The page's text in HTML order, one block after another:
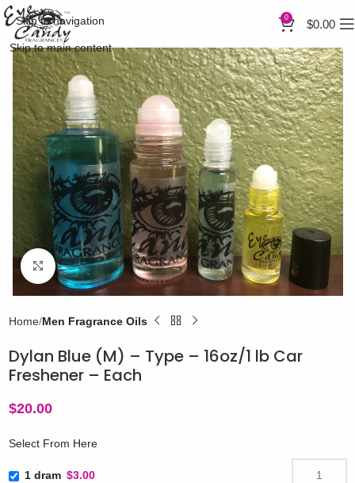
Skip to navigation
Skip to main content
0 $0.00
Click to enlarge
Home Men Fragrance Oils
Dylan Blue (M) – Type – 16oz/1 lb Car
Freshener – Each
$20.00
Select From Here
1 dram $3.00